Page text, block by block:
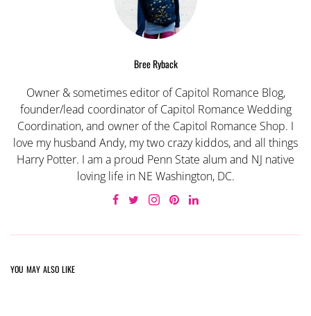
Bree Ryback
Owner & sometimes editor of Capitol Romance Blog,
founder/lead coordinator of Capitol Romance Wedding
Coordination, and owner of the Capitol Romance Shop. I
love my husband Andy, my two crazy kiddos, and all things
Harry Potter. I am a proud Penn State alum and NJ native
loving life in NE Washington, DC.
YOU MAY ALSO LIKE